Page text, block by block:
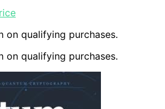
on qualifying purchases.
on qualifying purchases.